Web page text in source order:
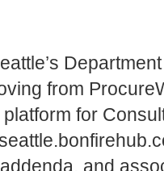
from
for
and